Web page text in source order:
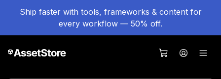
Ship faster with tools, frameworks & content for
every workflow — 50% off.